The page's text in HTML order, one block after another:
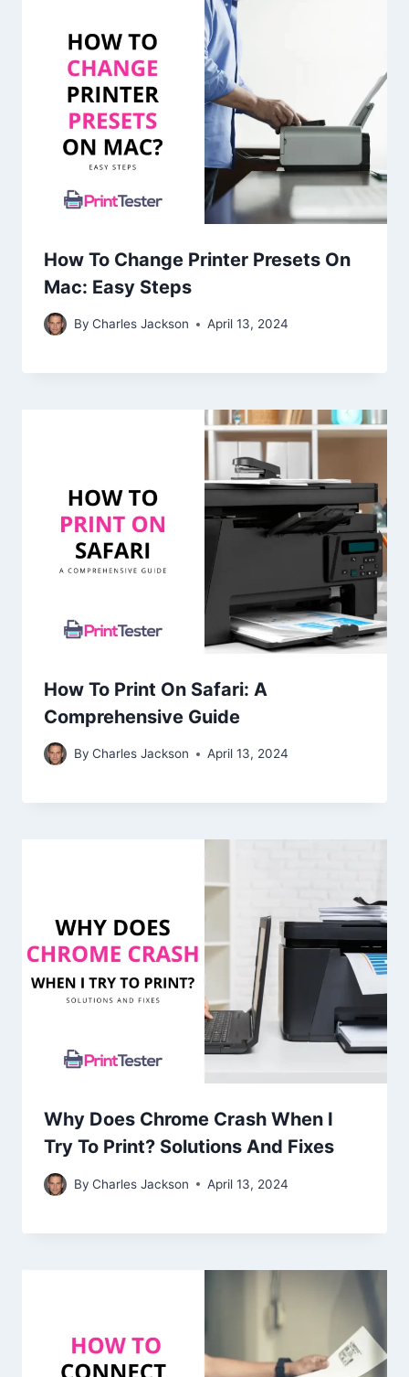
How To Change Printer Presets On
Mac: Easy Steps
By Charles Jackson April 13, 2024
How To Print On Safari: A
Comprehensive Guide
By Charles Jackson April 13, 2024
Why Does Chrome Crash When I
Try To Print? Solutions And Fixes
By Charles Jackson April 13, 2024